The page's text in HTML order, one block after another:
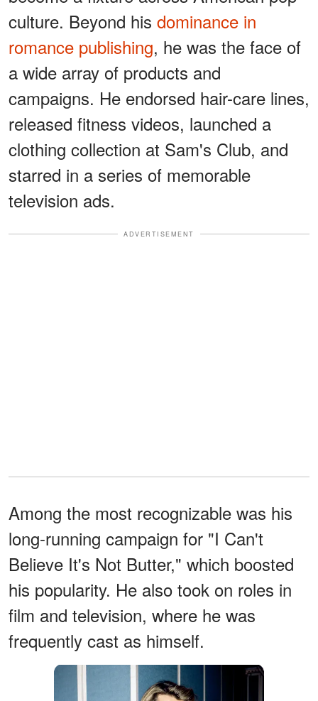
culture. Beyond his dominance in
romance publishing, he was the face of
a wide array of products and
campaigns. He endorsed hair-care lines,
released fitness videos, launched a
clothing collection at Sam's Club, and
starred in a series of memorable
television ads.
ADVERTISEMENT
Among the most recognizable was his
long-running campaign for "I Can't
Believe It's Not Butter," which boosted
his popularity. He also took on roles in
film and television, where he was
frequently cast as himself.